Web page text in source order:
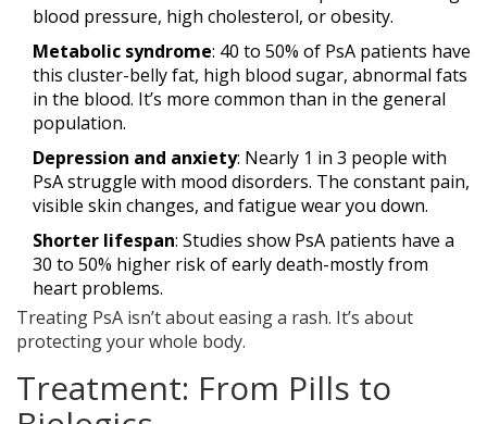
blood pressure, high cholesterol, or obesity.
Metabolic syndrome: 40 to 50% of PsA patients have
this cluster-belly fat, high blood sugar, abnormal fats
in the blood. It’s more common than in the general
population.
Depression and anxiety: Nearly 1 in 3 people with
PsA struggle with mood disorders. The constant pain,
visible skin changes, and fatigue wear you down.
Shorter lifespan: Studies show PsA patients have a
30 to 50% higher risk of early death-mostly from
heart problems.
Treating PsA isn’t about easing a rash. It’s about
protecting your whole body.
Treatment: From Pills to